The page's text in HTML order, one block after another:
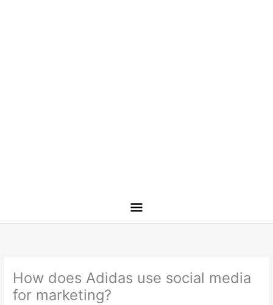
How does Adidas use social media
for marketing?